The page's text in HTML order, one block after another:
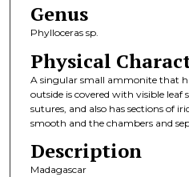
Genus
Phylloceras sp.
Physical
A singular small ammonite that
outside is covered with visible
sutures, and also has sections of
smooth and the chambers and
Description
Madagascar